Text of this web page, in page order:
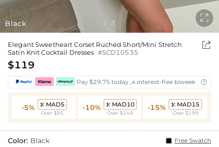
Black 1 /3

Elegant Sweetheart Corset Ruched Short/Mini Stretch
Satin Knit Cocktail Dresses #SCD10535

$119
Pay $29.75 today ,4 interest-free biweekly
-5%  MAD5
Over $95
-10%  MAD10
Over $149
-15%  MAD15
Over $199
Color: Black Free Swatch